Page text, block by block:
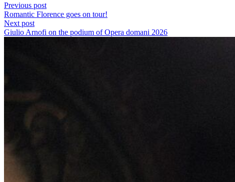
Previous post
Romantic Florence goes on tour!
Next post
Giulio Arnofi on the podium of Opera domani 2026